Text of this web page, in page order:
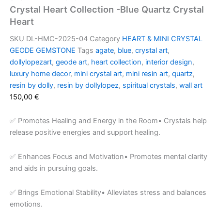
Crystal Heart Collection -Blue Quartz Crystal
Heart
SKU DL-HMC-2025-04 Category HEART & MINI CRYSTAL
GEODE GEMSTONE Tags agate, blue, crystal art,
dollylopezart, geode art, heart collection, interior design,
luxury home decor, mini crystal art, mini resin art, quartz,
resin by dolly, resin by dollylopez, spiritual crystals, wall art
150,00 €
✅ Promotes Healing and Energy in the Room• Crystals help
release positive energies and support healing.
✅ Enhances Focus and Motivation• Promotes mental clarity
and aids in pursuing goals.
✅ Brings Emotional Stability• Alleviates stress and balances
emotions.